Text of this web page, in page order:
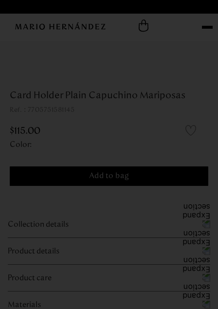
Card Holder Plain Capuchino Mariposas
:
$115.00
Color:
Add to bag
Collection details
Product details
Product care
Materials